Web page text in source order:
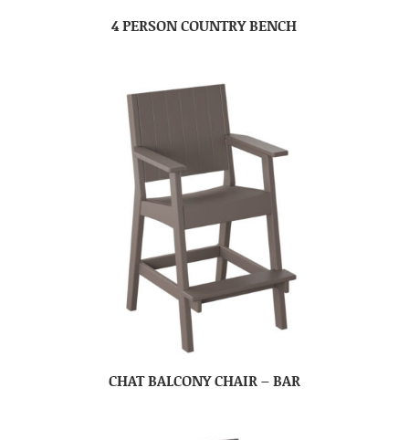
4 PERSON COUNTRY BENCH
CHAT BALCONY CHAIR – BAR